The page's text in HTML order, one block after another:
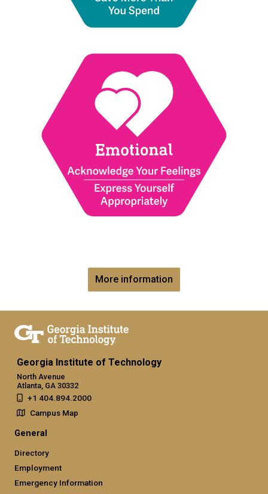
More information
Georgia Institute of Technology
North Avenue
Atlanta, GA 30332
+1 404.894.2000
Campus Map
General
Directory
Employment
Emergency Information